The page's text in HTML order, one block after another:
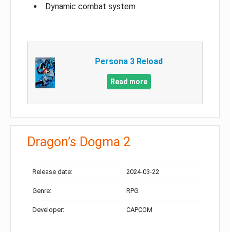
Dynamic combat system
Persona 3 Reload
Read more
Dragon’s Dogma 2
Release date: 2024-03-22
Genre: RPG
Developer: CAPCOM